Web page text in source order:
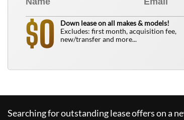
$0
Down lease on all makes & models!
Excludes: first month, acquisition fee,
new/transfer and more...
Searching for outstanding lease offers on a